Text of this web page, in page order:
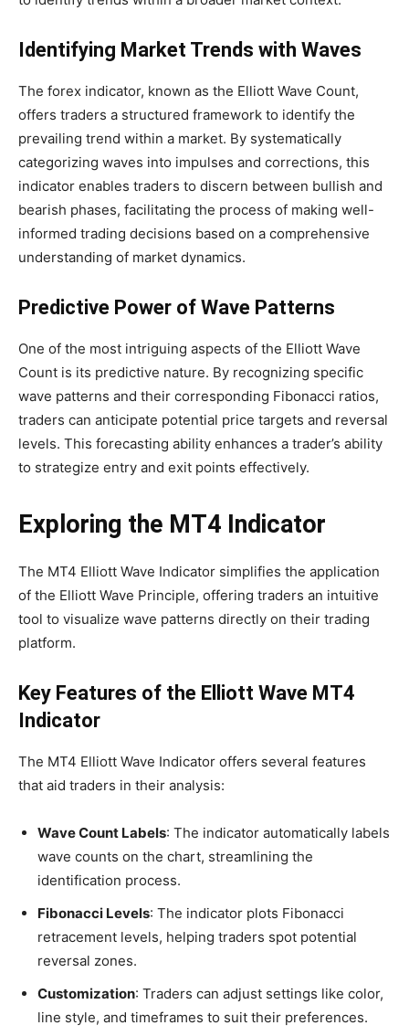
Identifying Market Trends with Waves
The forex indicator, known as the Elliott Wave Count,
offers traders a structured framework to identify the
prevailing trend within a market. By systematically
categorizing waves into impulses and corrections, this
indicator enables traders to discern between bullish and
bearish phases, facilitating the process of making well-
informed trading decisions based on a comprehensive
understanding of market dynamics.
Predictive Power of Wave Patterns
One of the most intriguing aspects of the Elliott Wave
Count is its predictive nature. By recognizing specific
wave patterns and their corresponding Fibonacci ratios,
traders can anticipate potential price targets and reversal
levels. This forecasting ability enhances a trader’s ability
to strategize entry and exit points effectively.
Exploring the MT4 Indicator
The MT4 Elliott Wave Indicator simplifies the application
of the Elliott Wave Principle, offering traders an intuitive
tool to visualize wave patterns directly on their trading
platform.
Key Features of the Elliott Wave MT4
Indicator
The MT4 Elliott Wave Indicator offers several features
that aid traders in their analysis:
Wave Count Labels: The indicator automatically labels
wave counts on the chart, streamlining the
identification process.
Fibonacci Levels: The indicator plots Fibonacci
retracement levels, helping traders spot potential
reversal zones.
Customization: Traders can adjust settings like color,
line style, and timeframes to suit their preferences.